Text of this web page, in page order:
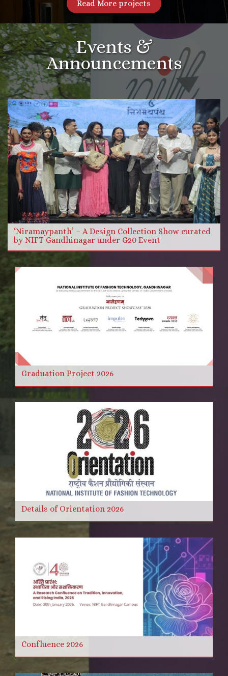
Read More projects
Read more
More Videos
Events &
Announcements
‘Niramaypanth’ – A Design Collection Show curated
by NIFT Gandhinagar under G20 Event
Graduation Project 2026
Details of Orientation 2026
Confluence 2026